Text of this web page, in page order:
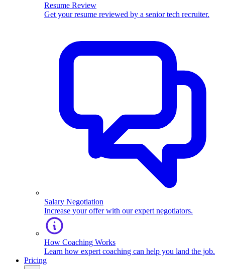
Resume Review
Get your resume reviewed by a senior tech recruiter.
Salary Negotiation
Increase your offer with our expert negotiators.
How Coaching Works
Learn how expert coaching can help you land the job.
Pricing